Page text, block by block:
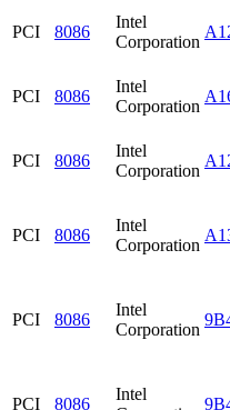
PCI 8086
Intel
Corporation
PCI 8086
Intel
Corporation
PCI 8086
Intel
Corporation
PCI 8086
Intel
Corporation
PCI 8086
Intel
Corporation
PCI 8086
Intel